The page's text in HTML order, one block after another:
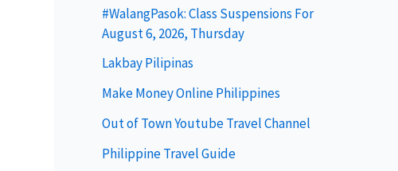
g
o
r
i
e
s
#WalangPasok: Class Suspensions For
August 6, 2026, Thursday
Lakbay Pilipinas
Make Money Online Philippines
Out of Town Youtube Travel Channel
Philippine Travel Guide